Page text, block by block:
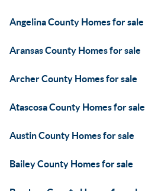
Angelina County Homes for sale
Aransas County Homes for sale
Archer County Homes for sale
Atascosa County Homes for sale
Austin County Homes for sale
Bailey County Homes for sale